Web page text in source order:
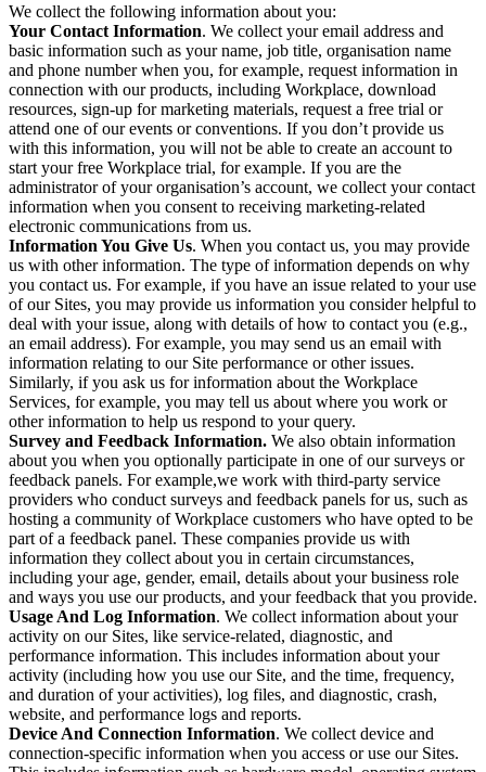
We collect the following information about you:
Your Contact Information. We collect your email address and
basic information such as your name, job title, organisation name
and phone number when you, for example, request information in
connection with our products, including Workplace, download
resources, sign-up for marketing materials, request a free trial or
attend one of our events or conventions. If you don’t provide us
with this information, you will not be able to create an account to
start your free Workplace trial, for example. If you are the
administrator of your organisation’s account, we collect your contact
information when you consent to receiving marketing-related
electronic communications from us.
Information You Give Us. When you contact us, you may provide
us with other information. The type of information depends on why
you contact us. For example, if you have an issue related to your use
of our Sites, you may provide us information you consider helpful to
deal with your issue, along with details of how to contact you (e.g.,
an email address). For example, you may send us an email with
information relating to our Site performance or other issues.
Similarly, if you ask us for information about the Workplace
Services, for example, you may tell us about where you work or
other information to help us respond to your query.
Survey and Feedback Information. We also obtain information
about you when you optionally participate in one of our surveys or
feedback panels. For example,we work with third-party service
providers who conduct surveys and feedback panels for us, such as
hosting a community of Workplace customers who have opted to be
part of a feedback panel. These companies provide us with
information they collect about you in certain circumstances,
including your age, gender, email, details about your business role
and ways you use our products, and your feedback that you provide.
Usage And Log Information. We collect information about your
activity on our Sites, like service-related, diagnostic, and
performance information. This includes information about your
activity (including how you use our Site, and the time, frequency,
and duration of your activities), log files, and diagnostic, crash,
website, and performance logs and reports.
Device And Connection Information. We collect device and
connection-specific information when you access or use our Sites.